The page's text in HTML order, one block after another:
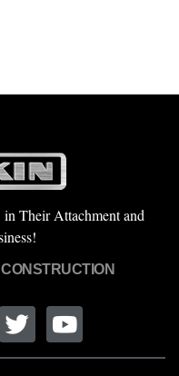
Their Attachment and
CONSTRUCTION